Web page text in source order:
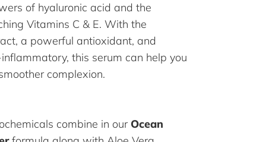
of hyaluronic acid and the
Vitamins C & E. With the
a powerful antioxidant, and
this serum can help you
complexion.
combine in our Ocean